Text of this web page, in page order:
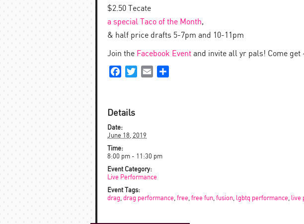
$2.50 Tecate
a special Taco of the Month,
& half price drafts 5-7pm and 10-11pm
Join the Facebook Event and invite all yr pals! Come get
FacebookTwitterEmail
Details
Date:
June 18, 2019
Time:
8:00 pm - 11:30 pm
Event Category:
Live Performance
Event Tags:
drag, drag performance, free, free fun, fusion, lgbtq performance, live